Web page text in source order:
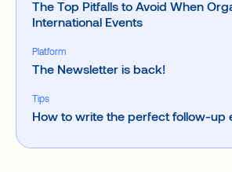
The Top Pitfalls to Avoid When
International Events
Platform
The Newsletter is back!
Tips
How to write the perfect follow-up